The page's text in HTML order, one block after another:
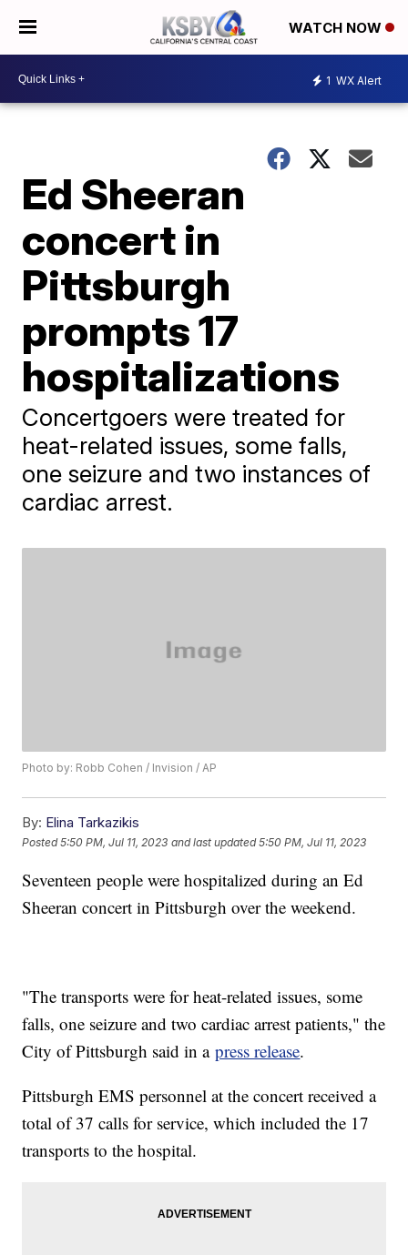
WATCH NOW
1 WX Alert
Ed Sheeran
concert in
Pittsburgh
prompts 17
hospitalizations
Concertgoers were treated for
heat-related issues, some falls,
one seizure and two instances of
cardiac arrest.
Photo by: Robb Cohen / Invision / AP
By: Elina Tarkazikis
Posted5:50 PM, Jul 11, 2023 and last updated 5:50 PM, Jul 11, 2023
Seventeen people were hospitalized during an Ed
Sheeran concert in Pittsburgh over the weekend.
"The transports were for heat-related issues, some
falls, one seizure and two cardiac arrest patients," the
City of Pittsburgh said in apress release.
Pittsburgh EMS personnel at the concert received a
total of 37 calls for service, which included the 17
transports to the hospital.